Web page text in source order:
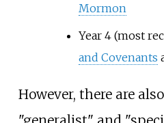
Mormon
Year 4 (most
and Covenants
However, there are